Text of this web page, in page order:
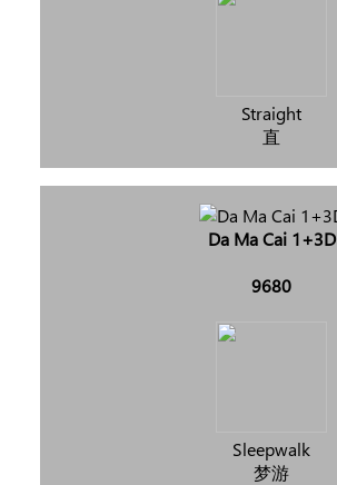
Straight
直
Da Ma Cai 1+3D
9680
Sleepwalk
梦游